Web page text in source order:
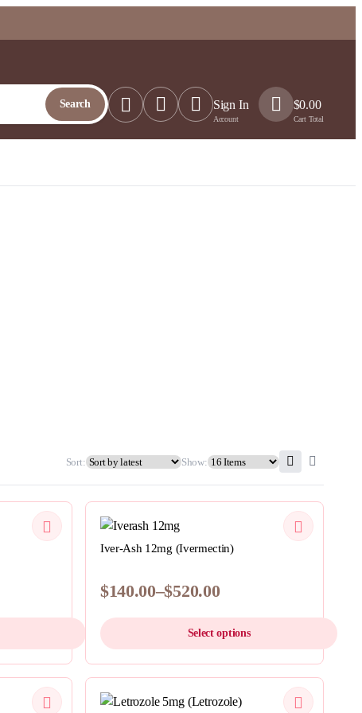
Search Sign In
Account
$0.00
Cart Total
Sort: Show:
Iver-Ash 12mg (Ivermectin)
$140.00–$520.00
range:
$140.00
through
$520.00
Select options
product
has
QUICKVIEW